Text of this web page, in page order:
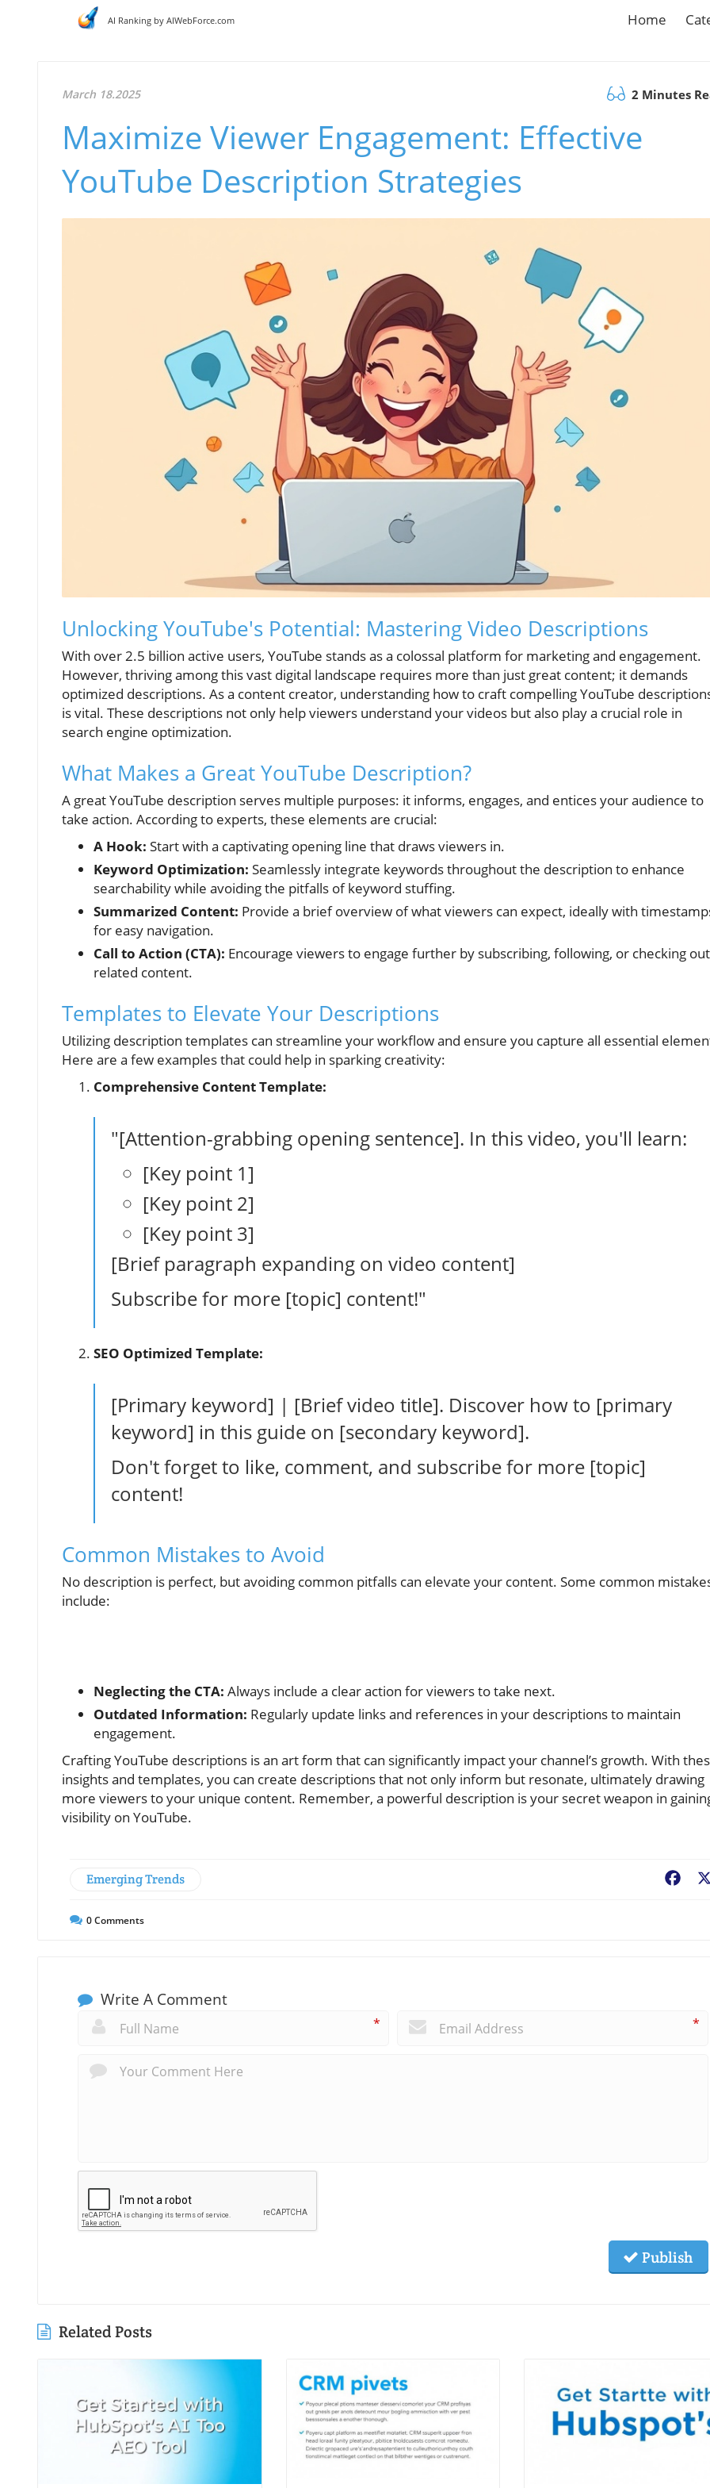
AI Ranking by AIWebForce.com Home
March 18.2025 2 Minutes
Maximize Viewer Engagement: Effective
YouTube Description Strategies
Unlocking YouTube's Potential: Mastering Video Descriptions
With over 2.5 billion active users, YouTube stands as a colossal platform for marketing and engagement.
However, thriving among this vast digital landscape requires more than just great content; it demands
optimized descriptions. As a content creator, understanding how to craft compelling YouTube
is vital. These descriptions not only help viewers understand your videos but also play a crucial role in
search engine optimization.
What Makes a Great YouTube Description?
A great YouTube description serves multiple purposes: it informs, engages, and entices your audience to
take action. According to experts, these elements are crucial:
A Hook: Start with a captivating opening line that draws viewers in.
Keyword Optimization: Seamlessly integrate keywords throughout the description to enhance
searchability while avoiding the pitfalls of keyword stuffing.
Summarized Content: Provide a brief overview of what viewers can expect, ideally with
for easy navigation.
Call to Action (CTA): Encourage viewers to engage further by subscribing, following, or checking out
related content.
Templates to Elevate Your Descriptions
Utilizing description templates can streamline your workflow and ensure you capture all essential
Here are a few examples that could help in sparking creativity:
Comprehensive Content Template:
"[Attention-grabbing opening sentence]. In this video, you'll learn:
[Key point 1]
[Key point 2]
[Key point 3]
[Brief paragraph expanding on video content]
Subscribe for more [topic] content!"
SEO Optimized Template:
[Primary keyword] | [Brief video title]. Discover how to [primary
keyword] in this guide on [secondary keyword].
Don't forget to like, comment, and subscribe for more [topic]
content!
Common Mistakes to Avoid
No description is perfect, but avoiding common pitfalls can elevate your content. Some common
include:
Neglecting the CTA: Always include a clear action for viewers to take next.
Outdated Information: Regularly update links and references in your descriptions to maintain
engagement.
Crafting YouTube descriptions is an art form that can significantly impact your channel’s growth. With
insights and templates, you can create descriptions that not only inform but resonate, ultimately drawing
more viewers to your unique content. Remember, a powerful description is your secret weapon in
visibility on YouTube.
Emerging Trends
0Comments
Write A Comment
* *
Publish
Related Posts